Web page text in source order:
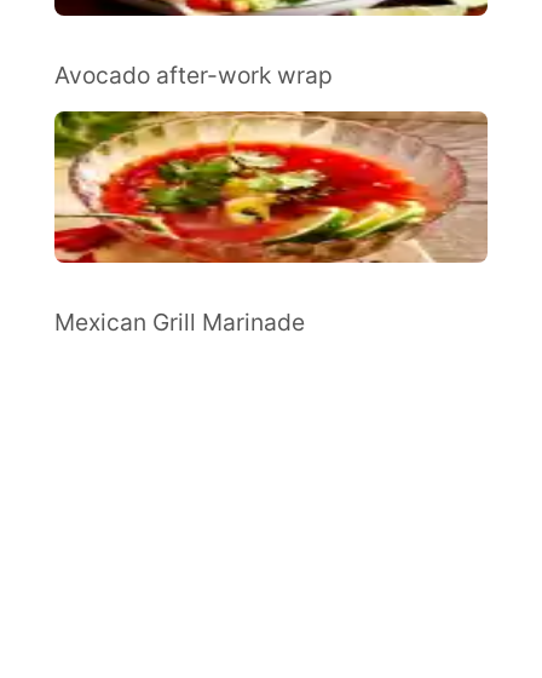
Avocado after-work wrap
Mexican Grill Marinade